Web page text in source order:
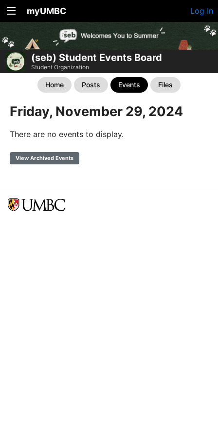
myUMBC Log In
(seb) Student Events Board
Student Organization
Home Posts Events Files
Friday, November 29, 2024
There are no events to display.
View Archived Events